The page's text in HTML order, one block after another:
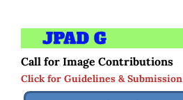
Call for Image Contributions
Click for Guidelines & Submission